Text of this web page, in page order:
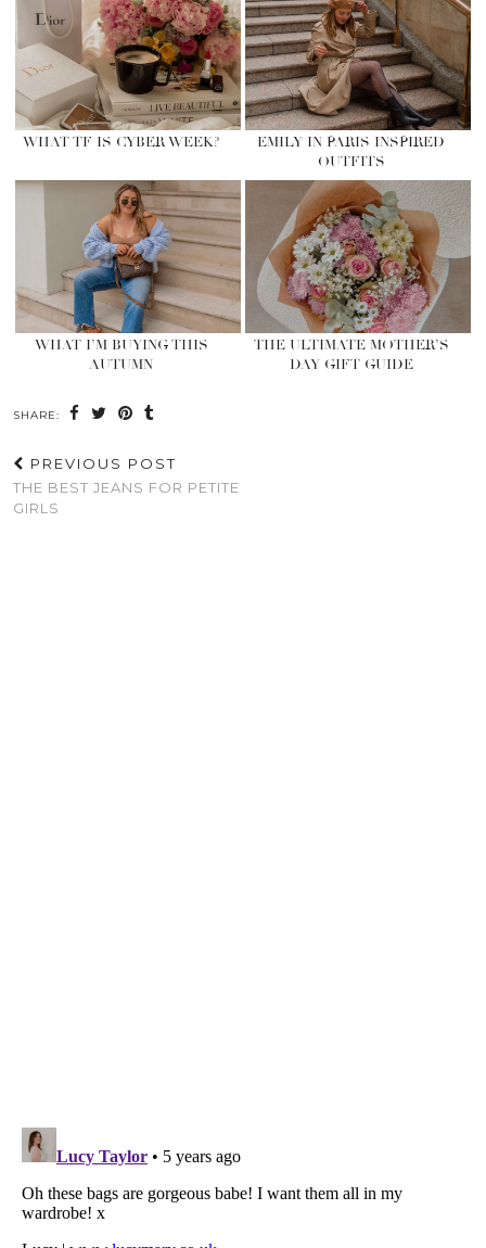
WHAT TF IS CYBER WEEK?
EMILY IN PARIS INSPIRED
OUTFITS
WHAT I’M BUYING THIS
AUTUMN
THE ULTIMATE MOTHER’S
DAY GIFT GUIDE
SHARE:
PREVIOUS POST
THE BEST JEANS FOR PETITE
GIRLS